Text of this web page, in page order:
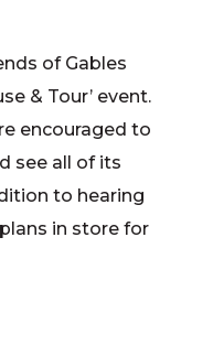
of Gables
& Tour’ event.
encouraged to
see all of its
to hearing
in store for